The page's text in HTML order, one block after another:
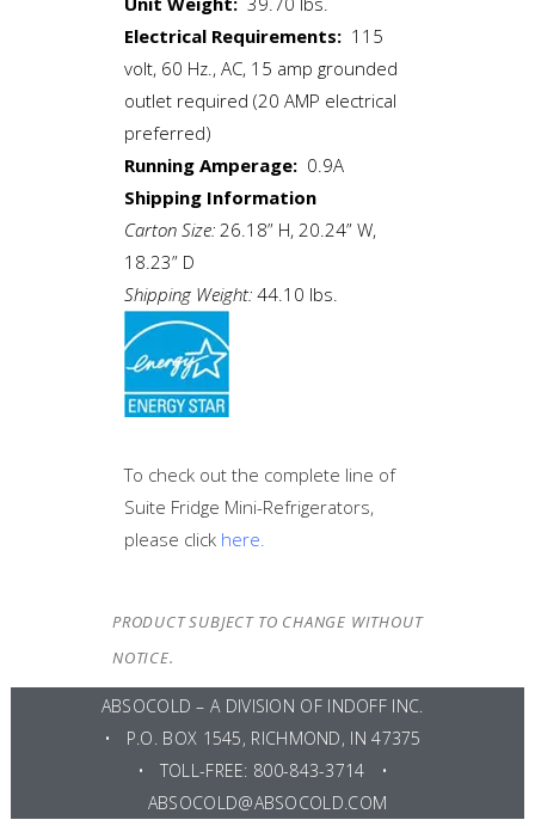
Electrical Requirements: 115
volt, 60 Hz., AC, 15 amp grounded
outlet required (20 AMP electrical
preferred)
Running Amperage: 0.9A
Shipping Information
Carton Size: 26.18” H, 20.24” W,
18.23” D
Shipping Weight: 44.10 lbs.
To check out the complete line of
Suite Fridge Mini-Refrigerators,
please click here.
PRODUCT SUBJECT TO CHANGE WITHOUT
NOTICE.
ABSOCOLD – A DIVISION OF INDOFF INC.
• P.O. BOX 1545, RICHMOND, IN 47375
• TOLL-FREE: 800-843-3714 •
ABSOCOLD@ABSOCOLD.COM